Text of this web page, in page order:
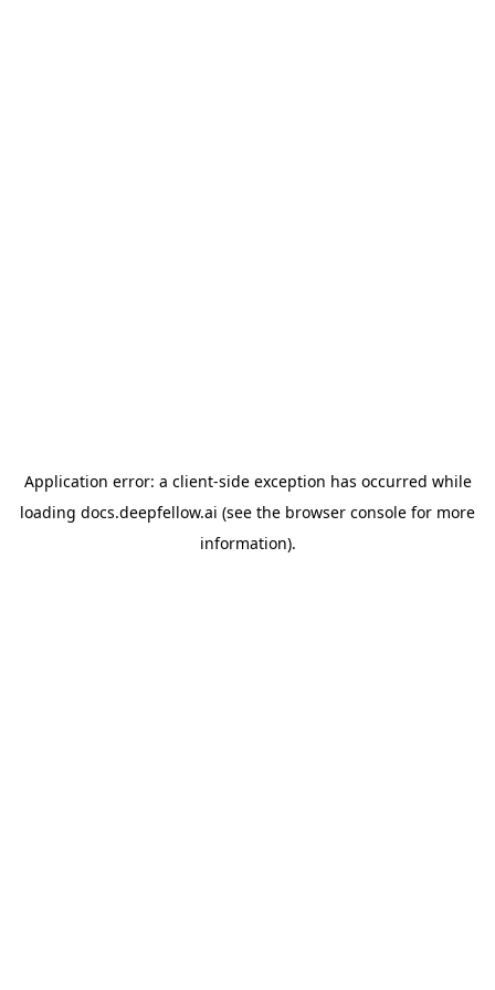
Application error: a client-side exception has occurred while
loading docs.deepfellow.ai (see the browser console for more
information).